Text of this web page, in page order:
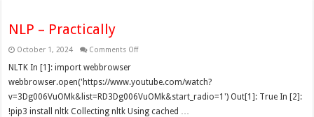
NLP – Practically
October 1, 2024 Comments Offon
NLTK In [1]: import webbrowser
webbrowser.open('https://www.youtube.com/watch?
v=3Dg006VuOMk&list=RD3Dg006VuOMk&start_radio=1') Out[1]: True In [2]:
!pip3 install nltk Collecting nltk Using cached …